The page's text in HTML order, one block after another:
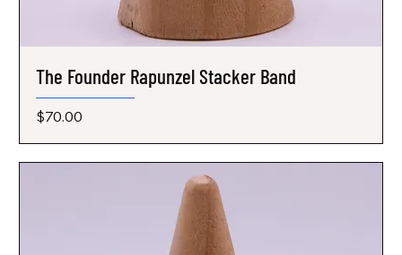
The Founder Rapunzel Stacker Band
Price
$70.00